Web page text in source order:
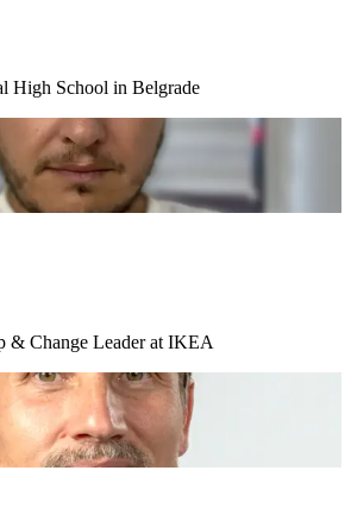
High School in Belgrade
& Change Leaderat IKEA